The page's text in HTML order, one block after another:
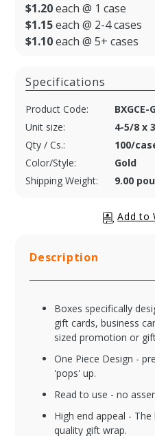
$1.20each @ 1 case
$1.15each @ 2-4 cases
$1.10each @ 5+ cases
Specifications
Product Code:
BXGCE-
Unit size:
4-5/8 x
Qty / Cs.:
100/
Color/Style:
Gold
Shipping Weight:
9.00
Description
Boxes specifically
gift cards, business
sized promotion or
One Piece Design -
'pops' up.
Read to use - no
High end appeal -
quality gift wrap.